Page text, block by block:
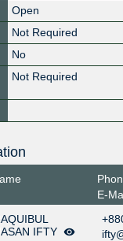
Open
Not Required
No
Not Required
E-
IFTY